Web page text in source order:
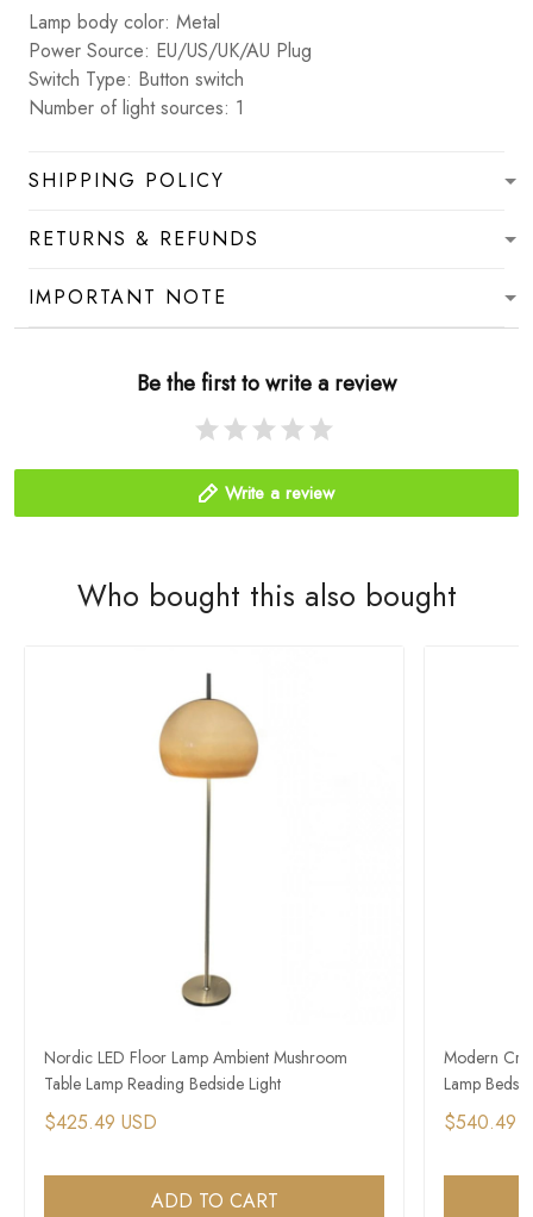
Lamp body color: Metal
Power Source: EU/US/UK/AU Plug
Switch Type: Button switch
Number of light sources: 1
SHIPPING POLICY
RETURNS & REFUNDS
IMPORTANT NOTE
Be the first to write a review
Write a review
Who bought this also bought
Nordic LED Floor Lamp Ambient Mushroom
Table Lamp Reading Bedside Light
$425.49 USD
ADD TO CART
Modern
Lamp
$540.49